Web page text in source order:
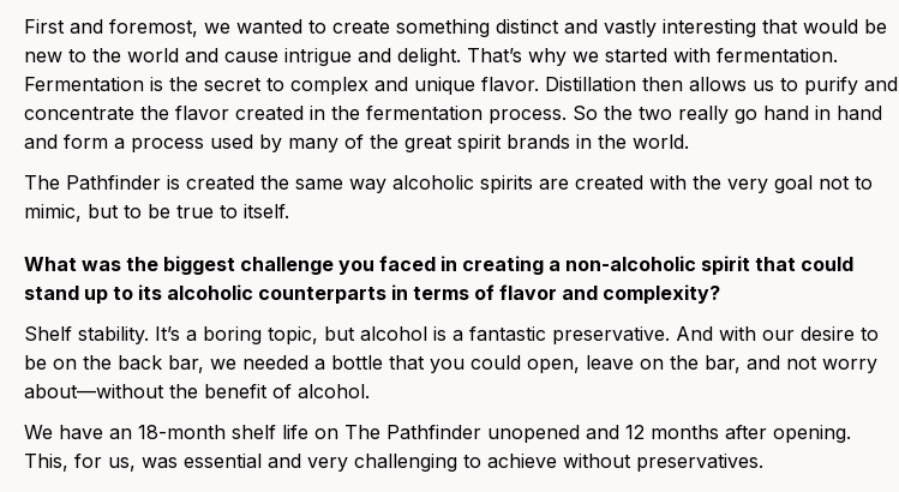
First and foremost, we wanted to create something distinct and vastly interesting that would be
new to the world and cause intrigue and delight. That’s why we started with fermentation.
Fermentation is the secret to complex and unique flavor. Distillation then allows us to purify and
concentrate the flavor created in the fermentation process. So the two really go hand in hand
and form a process used by many of the great spirit brands in the world.
The Pathfinder is created the same way alcoholic spirits are created with the very goal not to
mimic, but to be true to itself.
What was the biggest challenge you faced in creating a non-alcoholic spirit that could
stand up to its alcoholic counterparts in terms of flavor and complexity?
Shelf stability. It’s a boring topic, but alcohol is a fantastic preservative. And with our desire to
be on the back bar, we needed a bottle that you could open, leave on the bar, and not worry
about—without the benefit of alcohol.
We have an 18-month shelf life on The Pathfinder unopened and 12 months after opening.
This, for us, was essential and very challenging to achieve without preservatives.